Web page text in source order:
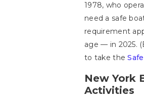
1978, who
need a safe
requirement
age — in 2025.
to take the
New York
Activities